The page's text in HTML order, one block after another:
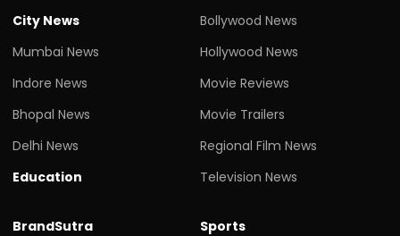
City News
Mumbai News
Indore News
Bhopal News
Delhi News
Education
Bollywood News
Hollywood News
Movie Reviews
Movie Trailers
Regional Film News
Television News
BrandSutra
Sports